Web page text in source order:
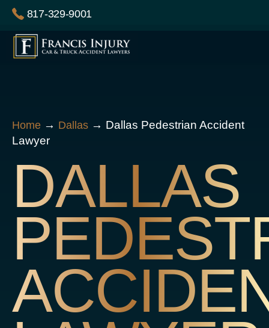
Skip
content
817-329-9001
Home → Dallas → Dallas Pedestrian Accident
Lawyer
DALLAS